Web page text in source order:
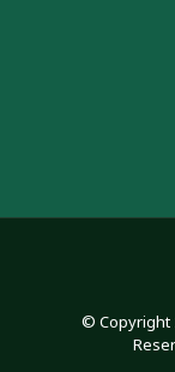
© Copyright